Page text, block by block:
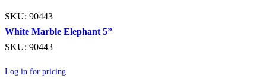
SKU: 90443
White Marble Elephant 5”
SKU: 90443
Log in for pricing